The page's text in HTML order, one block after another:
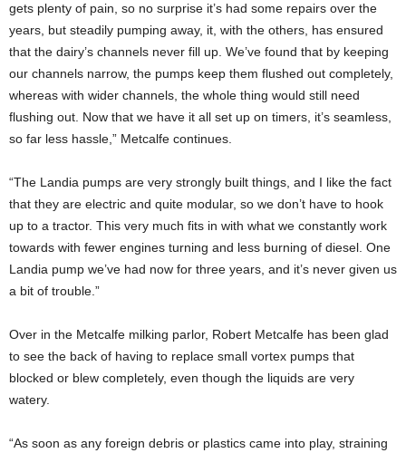
gets plenty of pain, so no surprise it’s had some repairs over the
years, but steadily pumping away, it, with the others, has ensured
that the dairy’s channels never fill up. We’ve found that by keeping
our channels narrow, the pumps keep them flushed out completely,
whereas with wider channels, the whole thing would still need
flushing out. Now that we have it all set up on timers, it’s seamless,
so far less hassle,” Metcalfe continues.
“The Landia pumps are very strongly built things, and I like the fact
that they are electric and quite modular, so we don’t have to hook
up to a tractor. This very much fits in with what we constantly work
towards with fewer engines turning and less burning of diesel. One
Landia pump we’ve had now for three years, and it’s never given us
a bit of trouble.”
Over in the Metcalfe milking parlor, Robert Metcalfe has been glad
to see the back of having to replace small vortex pumps that
blocked or blew completely, even though the liquids are very
watery.
“As soon as any foreign debris or plastics came into play, straining